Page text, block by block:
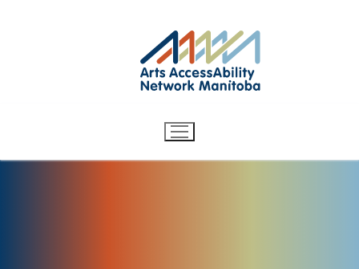
Accessibility in the arts for
and audiences.